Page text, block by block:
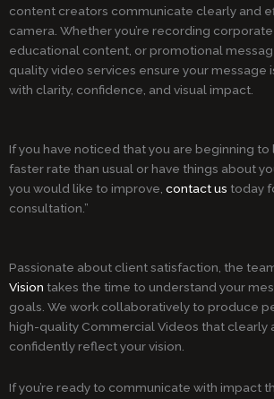
content creators communicate clearly and
camera. Whether you’re recording
educational content, or promotional
quality video services ensure your message
with clarity, confidence, and visual impact.
If you have noticed that you are beginning to
faster rate than usual or have things about
you would like to improve, contact us today
consultation.”
Passionate about client satisfaction, the
Vision takes the time to understand your
goals. We work collaboratively to produce
high-quality Commercial Videos that clearly
confidently reflect your vision.
If you’re ready to communicate with impact